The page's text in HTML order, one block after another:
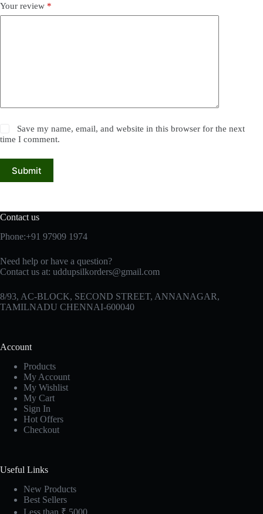
Your review *
Save my name, email, and website in this browser for the next
time I comment.
Submit
Contact us
Phone:+91 97909 1974
Need help or have a question?
Contact us at: uddupsilkorders@gmail.com
8/93, AC-BLOCK, SECOND STREET, ANNANAGAR,
TAMILNADU CHENNAI-600040
Account
Products
My Account
My Wishlist
My Cart
Sign In
Hot Offers
Checkout
Useful Links
New Products
Best Sellers
Less than ₹ 5000